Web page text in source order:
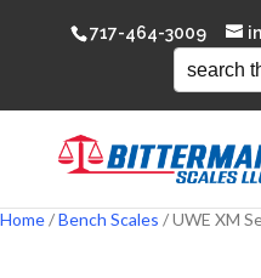
717-464-3009
Home/Bench Scales / UWE XM